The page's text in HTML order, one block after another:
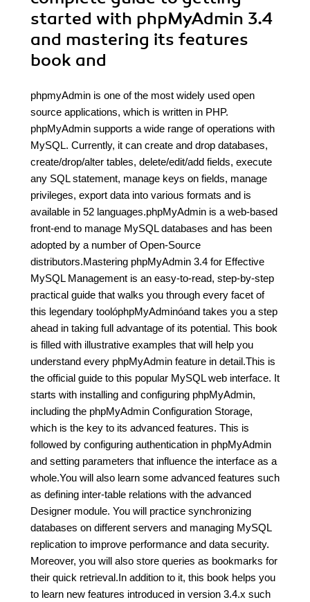
started with phpMyAdmin 3.4
and mastering its features
book and
phpmyAdmin is one of the most widely used open
source applications, which is written in PHP.
phpMyAdmin supports a wide range of operations with
MySQL. Currently, it can create and drop databases,
create/drop/alter tables, delete/edit/add fields, execute
any SQL statement, manage keys on fields, manage
privileges, export data into various formats and is
available in 52 languages.phpMyAdmin is a web-based
front-end to manage MySQL databases and has been
adopted by a number of Open-Source
distributors.Mastering phpMyAdmin 3.4 for Effective
MySQL Management is an easy-to-read, step-by-step
practical guide that walks you through every facet of
this legendary toolóphpMyAdminóand takes you a step
ahead in taking full advantage of its potential. This book
is filled with illustrative examples that will help you
understand every phpMyAdmin feature in detail.This is
the official guide to this popular MySQL web interface. It
starts with installing and configuring phpMyAdmin,
including the phpMyAdmin Configuration Storage,
which is the key to its advanced features. This is
followed by configuring authentication in phpMyAdmin
and setting parameters that influence the interface as a
whole.You will also learn some advanced features such
as defining inter-table relations with the advanced
Designer module. You will practice synchronizing
databases on different servers and managing MySQL
replication to improve performance and data security.
Moreover, you will also store queries as bookmarks for
their quick retrieval.In addition to it, this book helps you
to learn new features introduced in version 3.4.x such